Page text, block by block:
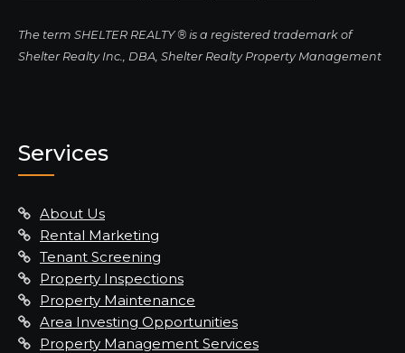
The term SHELTER REALTY ® is a registered trademark of
Shelter Realty Inc., DBA, Shelter Realty Property Management
Services
About Us
Rental Marketing
Tenant Screening
Property Inspections
Property Maintenance
Area Investing Opportunities
Property Management Services